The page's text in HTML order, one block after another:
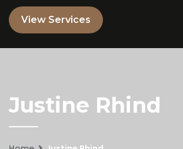
View Services
Justine Rhind